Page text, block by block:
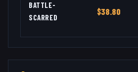
BATTLE-
SCARRED
$38.80